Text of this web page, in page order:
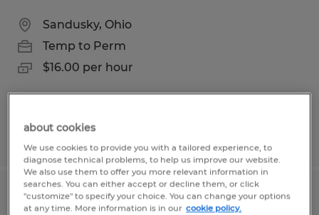
Sandusky, Ohio
Temp to Perm
$16.00 per hour
Controller
about cookies
We use cookies to provide you with a tailored experience, to
diagnose technical problems, to help us improve our website.
We also use them to offer you more relevant information in
searches. You can either accept or decline them, or click
"customize" to specify your choice. You can change your options
at any time. More information is in our cookie policy.